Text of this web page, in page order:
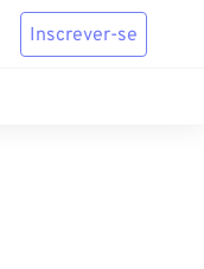
Inscrever-se